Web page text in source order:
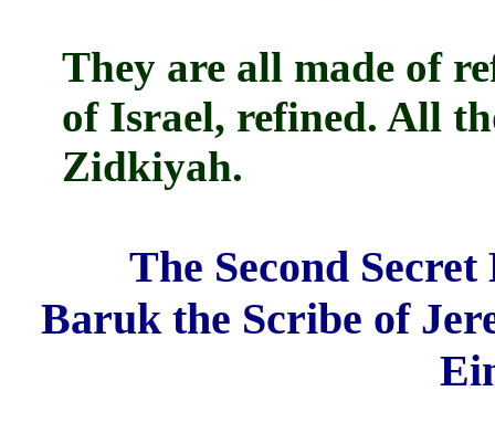
They are all made of
of Israel, refined. All
Zidkiyah.
The Second Secret
Baruk the Scribe of